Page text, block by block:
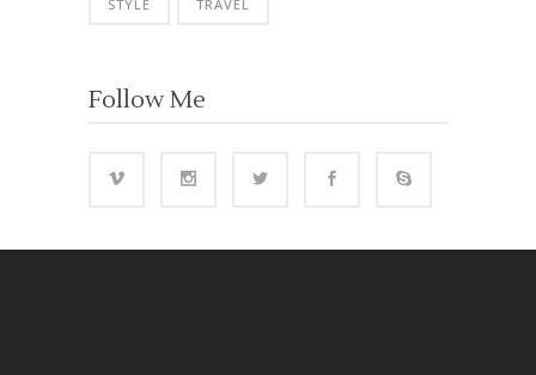
STYLE TRAVEL
Follow Me